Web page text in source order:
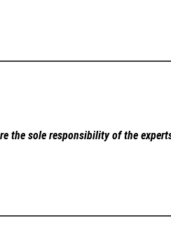
the sole responsibility of the